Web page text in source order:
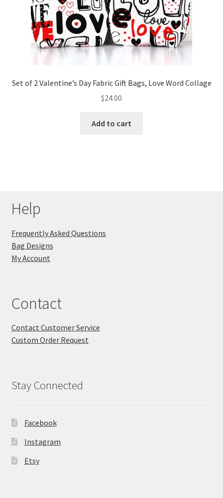
Set of 2 Valentine’s Day Fabric Gift Bags, Love Word Collage
$24.00
Add to cart
Help
Frequently Asked Questions
Bag Designs
My Account
Contact
Contact Customer Service
Custom Order Request
Stay Connected
Facebook
Instagram
Etsy